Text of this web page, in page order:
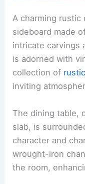
A charming rustic
sideboard made
intricate carvings
is adorned with
collection of
inviting
The dining table,
slab, is
character and
wrought-iron
the room,